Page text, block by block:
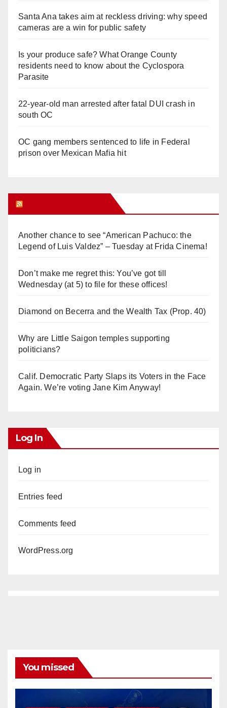
Santa Ana takes aim at reckless driving: why speed
cameras are a win for public safety
Is your produce safe? What Orange County
residents need to know about the Cyclospora
Parasite
22-year-old man arrested after fatal DUI crash in
south OC
OC gang members sentenced to life in Federal
prison over Mexican Mafia hit
Another chance to see “American Pachuco: the
Legend of Luis Valdez” – Tuesday at Frida Cinema!
Don’t make me regret this: You’ve got till
Wednesday (at 5) to file for these offices!
Diamond on Becerra and the Wealth Tax (Prop. 40)
Why are Little Saigon temples supporting
politicians?
Calif. Democratic Party Slaps its Voters in the Face
Again. We’re voting Jane Kim Anyway!
Log In
Log in
Entries feed
Comments feed
WordPress.org
You missed